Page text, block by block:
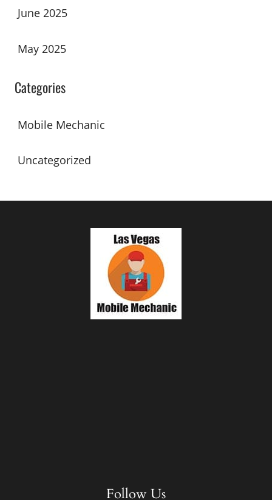
June 2025
May 2025
Categories
Mobile Mechanic
Uncategorized
Follow Us